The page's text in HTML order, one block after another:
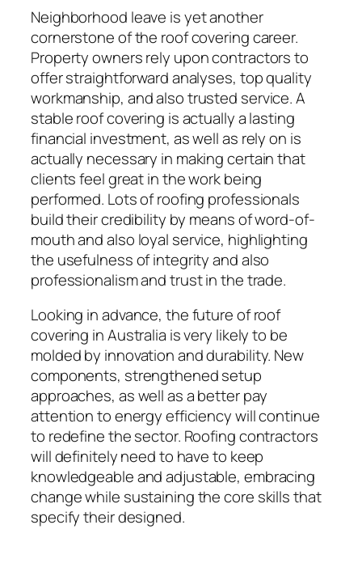
Neighborhood leave is yet another
cornerstone of the roof covering career.
Property owners rely upon contractors to
offer straightforward analyses, top quality
workmanship, and also trusted service. A
stable roof covering is actually a lasting
financial investment, as well as rely on is
actually necessary in making certain that
clients feel great in the work being
performed. Lots of roofing professionals
build their credibility by means of word-of-
mouth and also loyal service, highlighting
the usefulness of integrity and also
professionalism and trust in the trade.
Looking in advance, the future of roof
covering in Australia is very likely to be
molded by innovation and durability. New
components, strengthened setup
approaches, as well as a better pay
attention to energy efficiency will continue
to redefine the sector. Roofing contractors
will definitely need to have to keep
knowledgeable and adjustable, embracing
change while sustaining the core skills that
specify their designed.